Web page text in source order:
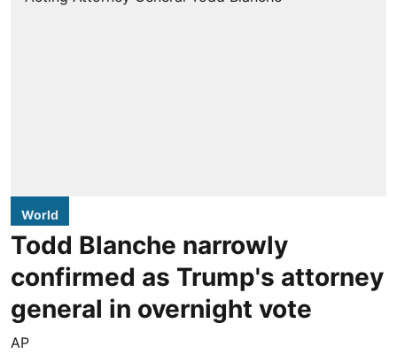
World
Todd Blanche narrowly
confirmed as Trump's attorney
general in overnight vote
AP